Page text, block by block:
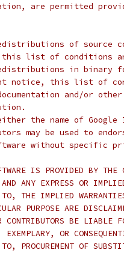
are permitted
of source
list of conditions
in binary
notice, this list of
and/or
the name of
may be used to
without specific
IS PROVIDED BY THE
ANY EXPRESS OR
THE IMPLIED
PURPOSE ARE
CONTRIBUTORS BE
OR
PROCUREMENT OF